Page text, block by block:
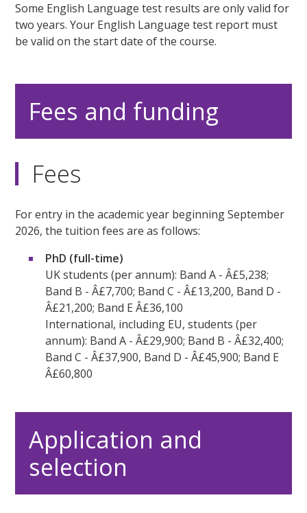
Some English Language test results are only valid for
two years. Your English Language test report must
be valid on the start date of the course.
Fees and funding
Fees
For entry in the academic year beginning September
2026, the tuition fees are as follows:
PhD (full-time)
UK students (per annum): Band A - Â£5,238;
Band B - Â£7,700; Band C - Â£13,200, Band D -
Â£21,200; Band E Â£36,100
International, including EU, students (per
annum): Band A - Â£29,900; Band B - Â£32,400;
Band C - Â£37,900, Band D - Â£45,900; Band E
Â£60,800
Application and
selection